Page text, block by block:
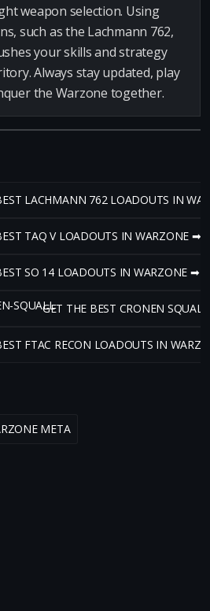
weapon selection. Using
such as the Lachmann 762,
your skills and strategy
Always stay updated, play
the Warzone together.
LACHMANN 762 LOADOUTS IN
TAQ V LOADOUTS IN WARZONE ➡
SO 14 LOADOUTS IN WARZONE ➡
GET THE BEST CRONEN
FTAC RECON LOADOUTS IN
META